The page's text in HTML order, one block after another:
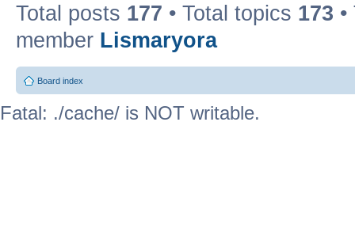
Total posts 177 • Total topics 173
member Lismaryora
Board index
Fatal: ./cache/ is NOT writable.